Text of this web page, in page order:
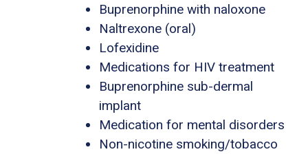
Buprenorphine with naloxone
Naltrexone (oral)
Lofexidine
Medications for HIV treatment
Buprenorphine sub-dermal
implant
Medication for mental disorders
Non-nicotine smoking/tobacco